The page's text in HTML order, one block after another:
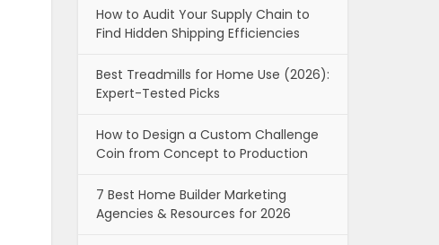
How to Audit Your Supply Chain to
Find Hidden Shipping Efficiencies
Best Treadmills for Home Use (2026):
Expert-Tested Picks
How to Design a Custom Challenge
Coin from Concept to Production
7 Best Home Builder Marketing
Agencies & Resources for 2026